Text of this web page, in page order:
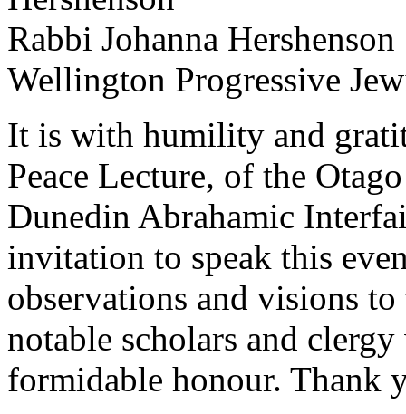
Rabbi Johanna Hershenson
Wellington Progressive
It is with humility and
Peace Lecture, of the
Dunedin Abrahamic
invitation to speak this
observations and visions
notable scholars and
formidable honour. Thank